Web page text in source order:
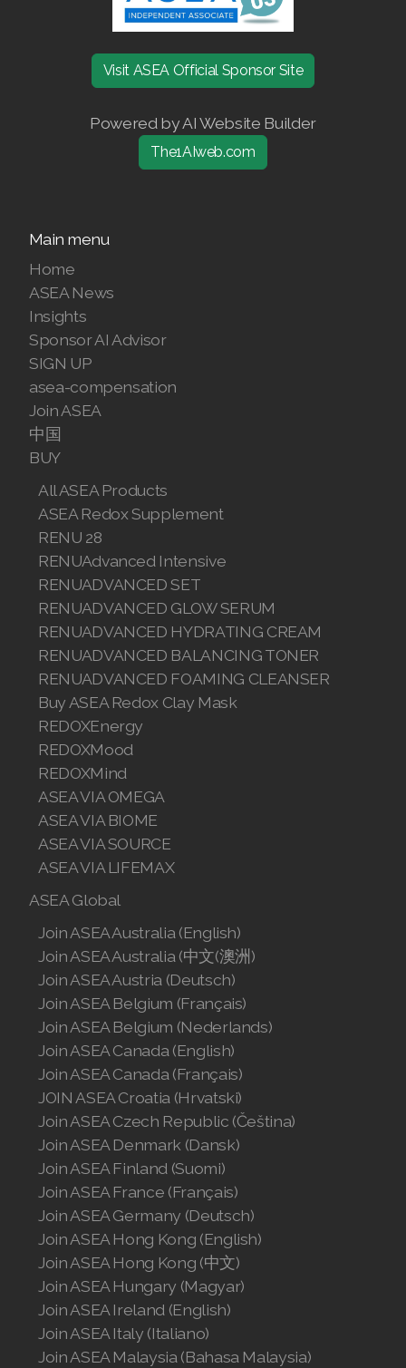
Visit ASEA Official Sponsor Site
Powered by AI Website Builder
The1AIweb.com
Main menu
Home
ASEA News
Insights
Sponsor AI Advisor
SIGN UP
asea-compensation
Join ASEA
中国
BUY
All ASEA Products
ASEA Redox Supplement
RENU 28
RENUAdvanced Intensive
RENUADVANCED SET
RENUADVANCED GLOW SERUM
RENUADVANCED HYDRATING CREAM
RENUADVANCED BALANCING TONER
RENUADVANCED FOAMING CLEANSER
Buy ASEA Redox Clay Mask
REDOXEnergy
REDOXMood
REDOXMind
ASEA VIA OMEGA
ASEA VIA BIOME
ASEA VIA SOURCE
ASEA VIA LIFEMAX
ASEA Global
Join ASEA Australia (English)
Join ASEA Australia (中文(澳洲)
Join ASEA Austria (Deutsch)
Join ASEA Belgium (Français)
Join ASEA Belgium (Nederlands)
Join ASEA Canada (English)
Join ASEA Canada (Français)
JOIN ASEA Croatia (Hrvatski)
Join ASEA Czech Republic (Čeština)
Join ASEA Denmark (Dansk)
Join ASEA Finland (Suomi)
Join ASEA France (Français)
Join ASEA Germany (Deutsch)
Join ASEA Hong Kong (English)
Join ASEA Hong Kong (中文)
Join ASEA Hungary (Magyar)
Join ASEA Ireland (English)
Join ASEA Italy (Italiano)
Join ASEA Malaysia (Bahasa Malaysia)
Join ASEA Denmark (Dansk)
Join ASEA Finland (Suomi)
Join ASEA France (Français)
Join ASEA Germany (Deutsch)
Join ASEA Hong Kong (中文)
Join ASEA Hungary (Magyar)
Join ASEA Ireland (English)
Join ASEA Italy (Italiano)
Join ASEA Malaysia (Bahasa Malaysia)
Join ASEA Malaysia (English)
Join ASEA Mexico (Español)
Join ASEA Netherlands (Nederlands)
Join ASEA New Zealand (English)
Join ASEA Norway (Norsk)
Join ASEA Philippines (English)
Join ASEA Poland (English)
Join ASEA Portugal (Português)
Join ASEA Romania (Română)
Join ASEA Slovakia (Slovenský)
Join ASEA Spain (Español)
Join ASEA Sweden (Svenska)
Join ASEA Switzerland (Deutsch)
Join ASEA Switzerland (Français)
Join ASEA Taiwan (中文)
Join ASEA Thailand (ไทย)
Join ASEA United Kingdom (English)
Join ASEA United States (English)
Join ASEA United States (Español)